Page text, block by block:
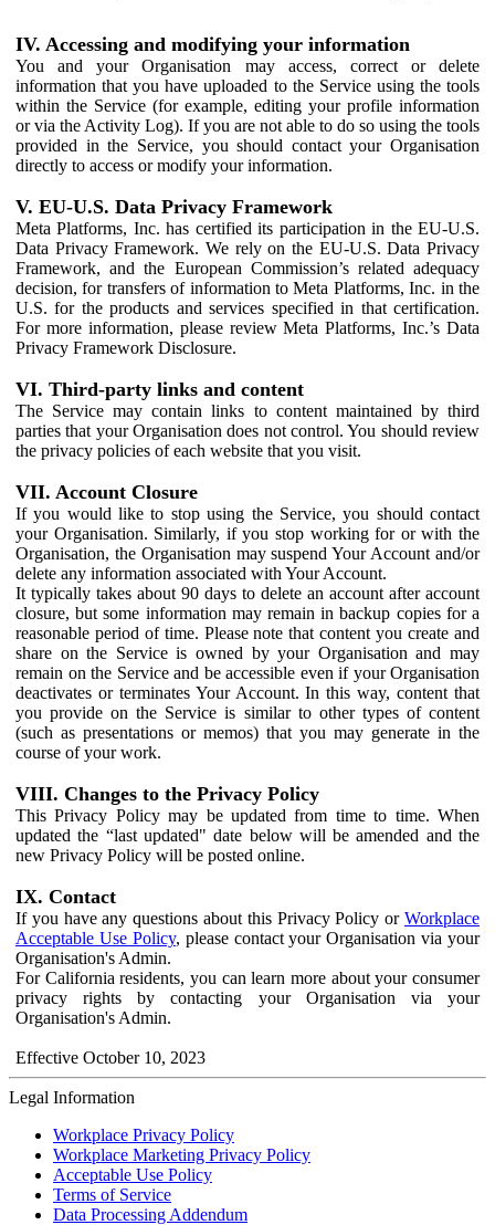
IV. Accessing and modifying your information
You and your Organisation may access, correct or delete
information that you have uploaded to the Service using the tools
within the Service (for example, editing your profile information
or via the Activity Log). If you are not able to do so using the tools
provided in the Service, you should contact your Organisation
directly to access or modify your information.
V. EU-U.S. Data Privacy Framework
Meta Platforms, Inc. has certified its participation in the EU-U.S.
Data Privacy Framework. We rely on the EU-U.S. Data Privacy
Framework, and the European Commission’s related adequacy
decision, for transfers of information to Meta Platforms, Inc. in the
U.S. for the products and services specified in that certification.
For more information, please review Meta Platforms, Inc.’s Data
Privacy Framework Disclosure.
VI. Third-party links and content
The Service may contain links to content maintained by third
parties that your Organisation does not control. You should review
the privacy policies of each website that you visit.
VII. Account Closure
If you would like to stop using the Service, you should contact
your Organisation. Similarly, if you stop working for or with the
Organisation, the Organisation may suspend Your Account and/or
delete any information associated with Your Account.
It typically takes about 90 days to delete an account after account
closure, but some information may remain in backup copies for a
reasonable period of time. Please note that content you create and
share on the Service is owned by your Organisation and may
remain on the Service and be accessible even if your Organisation
deactivates or terminates Your Account. In this way, content that
you provide on the Service is similar to other types of content
(such as presentations or memos) that you may generate in the
course of your work.
VIII. Changes to the Privacy Policy
This Privacy Policy may be updated from time to time. When
updated the “last updated" date below will be amended and the
new Privacy Policy will be posted online.
IX. Contact
If you have any questions about this Privacy Policy or Workplace
Acceptable Use Policy, please contact your Organisation via your
Organisation's Admin.
For California residents, you can learn more about your consumer
privacy rights by contacting your Organisation via your
Organisation's Admin.
Effective October 10, 2023
Legal Information
Workplace Privacy Policy
Workplace Marketing Privacy Policy
Acceptable Use Policy
Terms of Service
Data Processing Addendum